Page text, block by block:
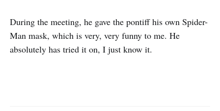
During the meeting, he gave the pontiff his own Spider-
Man mask, which is very, very funny to me. He
absolutely has tried it on, I just know it.